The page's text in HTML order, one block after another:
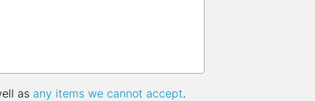
as any items we cannot accept.